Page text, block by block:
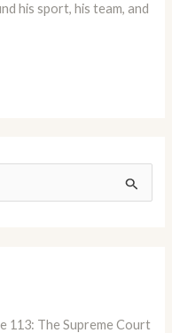
his sport, his team, and
113: The Supreme Court